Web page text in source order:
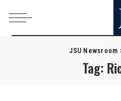
JSU Newsroom
Tag: